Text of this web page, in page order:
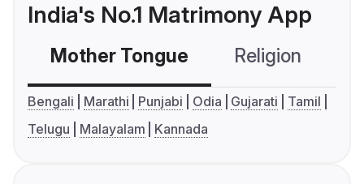
India's No.1 Matrimony App
Mother Tongue Religion
Bengali Marathi Punjabi Odia Gujarati
Tamil
Telugu
Malayalam Kannada